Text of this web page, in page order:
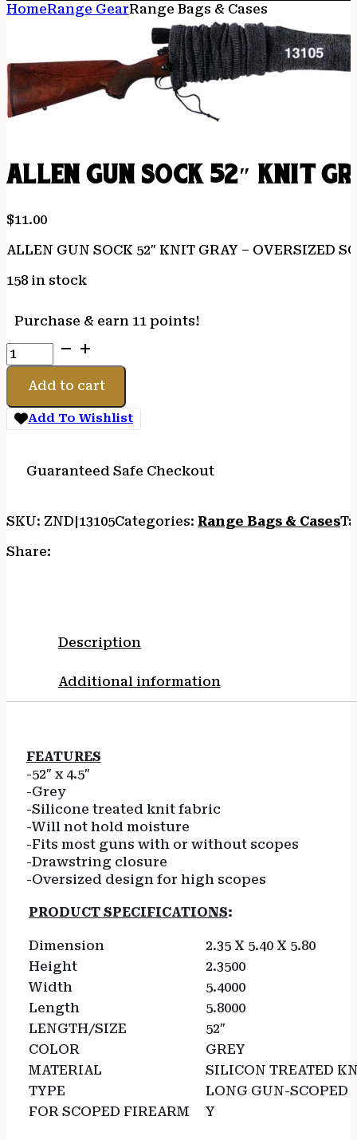
HomeRange GearRange Bags & Cases
ALLEN GUN SOCK 52″ KNIT
$11.00
ALLEN GUN SOCK 52″ KNIT GRAY – OVERSIZED
158 in stock
Purchase & earn 11 points!
ALLEN
GUN
SOCK
KNIT
GRAY
OVERSIZED
NON-
quantity
Add to cart
Add To Wishlist
Guaranteed Safe Checkout
SKU: ZND|13105Categories: Range Bags & Cases
Share:
Description
Additional information
FEATURES
-52″ x 4.5″
-Grey
-Silicone treated knit fabric
-Will not hold moisture
-Fits most guns with or without scopes
-Drawstring closure
-Oversized design for high scopes
PRODUCT SPECIFICATIONS:
Dimension
2.35 X 5.40 X 5.80
Height
2.3500
Width
5.4000
Length
5.8000
LENGTH/SIZE
52″
COLOR
GREY
MATERIAL
SILICON TREATED
TYPE
LONG GUN-SCOPED
FOR SCOPED FIREARM
Y